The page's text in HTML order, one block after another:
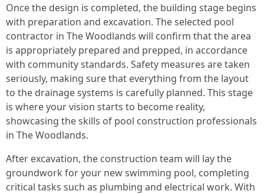
Once the design is completed, the building stage begins
with preparation and excavation. The selected pool
contractor in The Woodlands will confirm that the area
is appropriately prepared and prepped, in accordance
with community standards. Safety measures are taken
seriously, making sure that everything from the layout
to the drainage systems is carefully planned. This stage
is where your vision starts to become reality,
showcasing the skills of pool construction professionals
in The Woodlands.
After excavation, the construction team will lay the
groundwork for your new swimming pool, completing
critical tasks such as plumbing and electrical work. With